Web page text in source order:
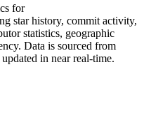
for
star history, commit activity,
statistics, geographic
Data is sourced from
in near real-time.